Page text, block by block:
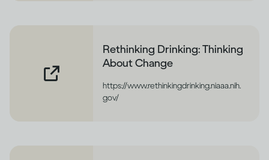
Rethinking Drinking: Thinking
About Change
https://www.rethinkingdrinking.niaaa.nih.
gov/